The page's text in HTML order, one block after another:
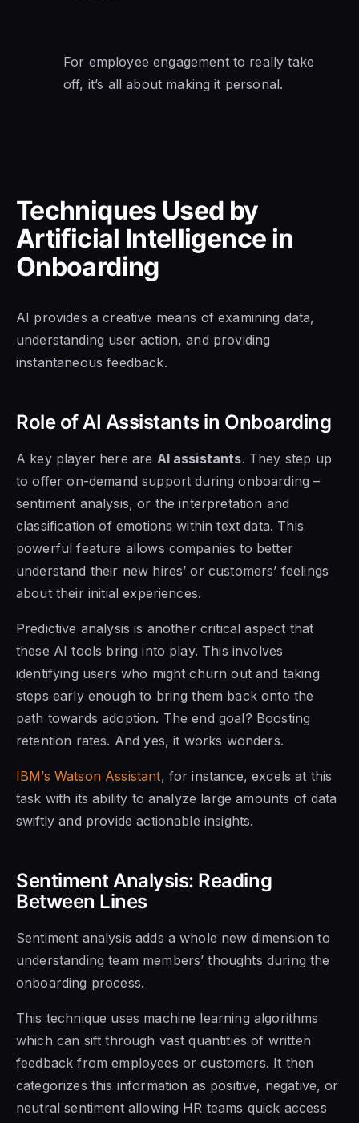
For employee engagement to really take
off, it’s all about making it personal.
Techniques Used by
Artificial Intelligence in
Onboarding
AI provides a creative means of examining data,
understanding user action, and providing
instantaneous feedback.
Role of AI Assistants in Onboarding
A key player here are AI assistants. They step up
to offer on-demand support during onboarding –
sentiment analysis, or the interpretation and
classification of emotions within text data. This
powerful feature allows companies to better
understand their new hires’ or customers’ feelings
about their initial experiences.
Predictive analysis is another critical aspect that
these AI tools bring into play. This involves
identifying users who might churn out and taking
steps early enough to bring them back onto the
path towards adoption. The end goal? Boosting
retention rates. And yes, it works wonders.
IBM’s Watson Assistant, for instance, excels at this
task with its ability to analyze large amounts of data
swiftly and provide actionable insights.
Sentiment Analysis: Reading
Between Lines
Sentiment analysis adds a whole new dimension to
understanding team members’ thoughts during the
onboarding process.
This technique uses machine learning algorithms
which can sift through vast quantities of written
feedback from employees or customers. It then
categorizes this information as positive, negative, or
neutral sentiment allowing HR teams quick access